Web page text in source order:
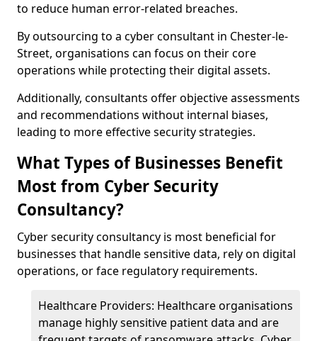
to reduce human error-related breaches.
By outsourcing to a cyber consultant in Chester-le-
Street, organisations can focus on their core
operations while protecting their digital assets.
Additionally, consultants offer objective assessments
and recommendations without internal biases,
leading to more effective security strategies.
What Types of Businesses Benefit
Most from Cyber Security
Consultancy?
Cyber security consultancy is most beneficial for
businesses that handle sensitive data, rely on digital
operations, or face regulatory requirements.
Healthcare Providers: Healthcare organisations
manage highly sensitive patient data and are